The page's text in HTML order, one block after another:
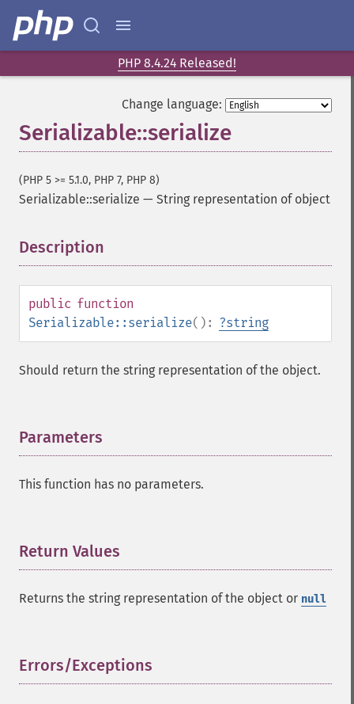
PHP 8.4.24 Released!
Change language:
Serializable::serialize
(PHP 5 >= 5.1.0, PHP 7, PHP 8)
Serializable::serialize — String representation of object
Description
public function
Serializable::serialize(): ?string
Should return the string representation of the object.
Parameters
This function has no parameters.
Return Values
Returns the string representation of the object or null
Errors/Exceptions